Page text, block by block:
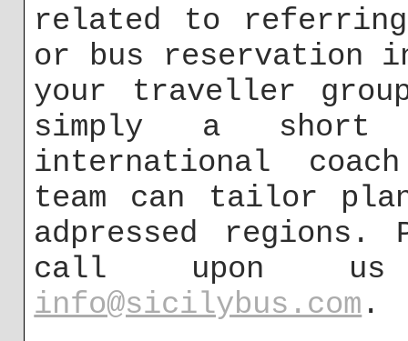
related to referring
or bus reservation
your traveller
simply a
international
team can tailor
adpressed
call upon
info@sicilybus.com .